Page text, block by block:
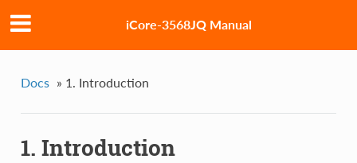
iCore-3568JQ Manual
Docs » 1. Introduction
1. Introduction